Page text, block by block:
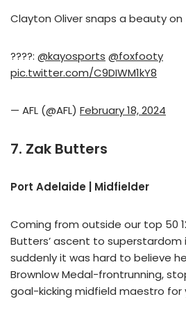
Clayton Oliver snaps a beauty on
????: @kayosports @foxfooty
pic.twitter.com/C9DIWM1kY8
— AFL (@AFL) February 18, 2024
7. Zak Butters
Port Adelaide | Midfielder
Coming from outside our top 50
Butters’ ascent to superstardom
suddenly it was hard to believe
Brownlow Medal-frontrunning,
goal-kicking midfield maestro for